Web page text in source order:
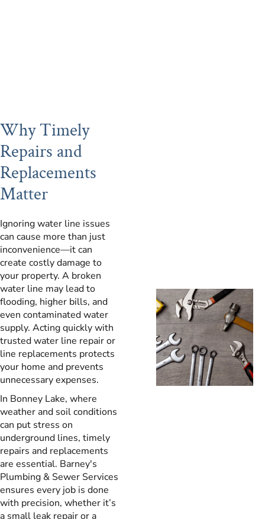
Why Timely
Repairs and
Replacements
Matter
Ignoring water line issues
can cause more than just
inconvenience—it can
create costly damage to
your property. A broken
water line may lead to
flooding, higher bills, and
even contaminated water
supply. Acting quickly with
trusted water line repair or
line replacements protects
your home and prevents
unnecessary expenses.
In Bonney Lake, where
weather and soil conditions
can put stress on
underground lines, timely
repairs and replacements
are essential. Barney's
Plumbing & Sewer Services
ensures every job is done
with precision, whether it’s
a small leak repair or a